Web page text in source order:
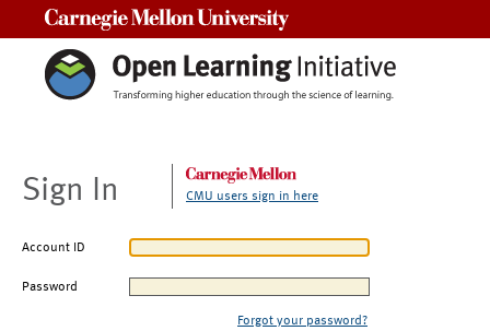
Sign In CMU users sign in here
Account ID
Password
Forgot your password?